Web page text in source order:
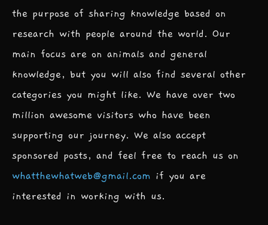
the purpose of sharing knowledge based on
research with people around the world. Our
main focus are on animals and general
knowledge, but you will also find several other
categories you might like. We have over two
million awesome visitors who have been
supporting our journey. We also accept
sponsored posts, and feel free to reach us on
whatthewhatweb@gmail.com if you are
interested in working with us.